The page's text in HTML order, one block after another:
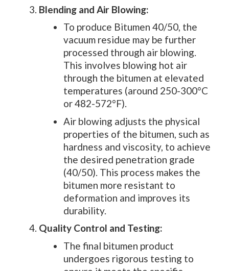
Blending and Air Blowing:
To produce Bitumen 40/50, the
vacuum residue may be further
processed through air blowing.
This involves blowing hot air
through the bitumen at elevated
temperatures (around 250-300°C
or 482-572°F).
Air blowing adjusts the physical
properties of the bitumen, such as
hardness and viscosity, to achieve
the desired penetration grade
(40/50). This process makes the
bitumen more resistant to
deformation and improves its
durability.
Quality Control and Testing:
The final bitumen product
undergoes rigorous testing to